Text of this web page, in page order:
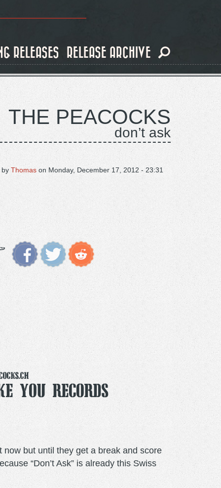
RELEASES RELEASE ARCHIVE
THE PEACOCKS
don’t ask
on Monday, December 17, 2012 - 23:31
by Thomas
You Records
but until they get a break and score
“Don’t Ask” is already this Swiss